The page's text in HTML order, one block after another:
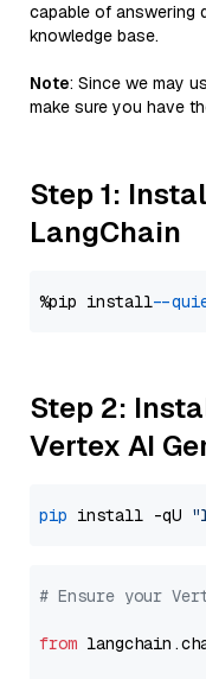
capable of answering
knowledge base.
Note: Since we may
make sure you have
Step 1:
LangChain
%pip install --
Step 2:
Vertex AI
pip install -qU
# Ensure your
from